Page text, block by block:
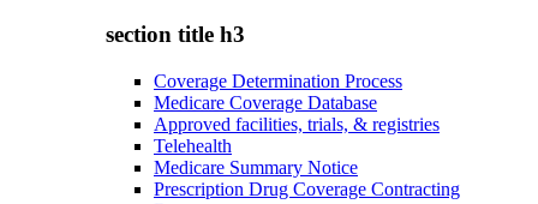
section title h3
Coverage Determination Process
Medicare Coverage Database
Approved facilities, trials, & registries
Telehealth
Medicare Summary Notice
Prescription Drug Coverage Contracting